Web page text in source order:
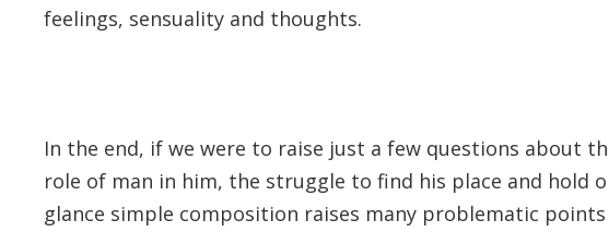
feelings, sensuality and thoughts.
In the end, if we were to raise just a few questions about
role of man in him, the struggle to find his place and hold
glance simple composition raises many problematic